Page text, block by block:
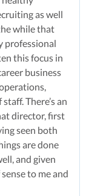
as well
while that
professional
this focus in
business
There’s an
director, first
seen both
are done
and given
to me and